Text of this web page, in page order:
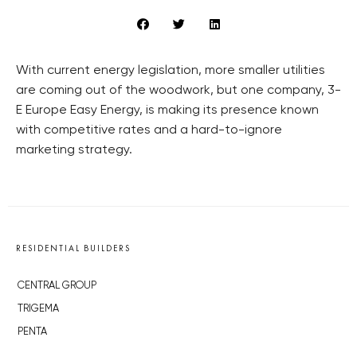
With current energy legislation, more smaller utilities
are coming out of the woodwork, but one company, 3-
E Europe Easy Energy, is making its presence known
with competitive rates and a hard-to-ignore
marketing strategy.
RESIDENTIAL BUILDERS
CENTRAL GROUP
TRIGEMA
PENTA